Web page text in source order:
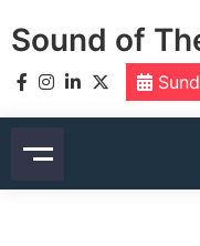
toSound of